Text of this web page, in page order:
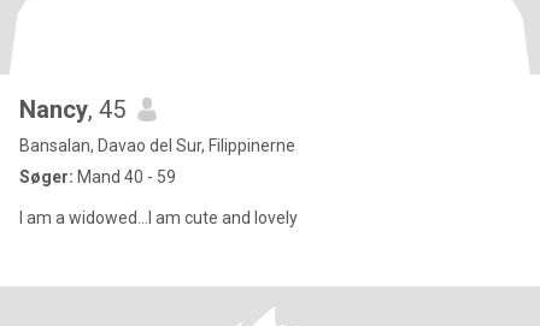
Nancy, 45
Bansalan, Davao del Sur, Filippinerne
Søger: Mand 40 - 59
I am a widowed...I am cute and lovely